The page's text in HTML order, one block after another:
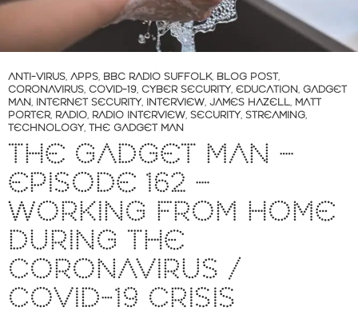
ANTI-VIRUS, APPS, BBC RADIO SUFFOLK, BLOG POST,
CORONAVIRUS, COVID-19, CYBER SECURITY, EDUCATION, GADGET
MAN, INTERNET SECURITY, INTERVIEW, JAMES HAZELL, MATT
PORTER, RADIO, RADIO INTERVIEW, SECURITY, STREAMING,
TECHNOLOGY, THE GADGET MAN
THE GADGET MAN –
EPISODE 162 –
WORKING FROM HOME
DURING THE
CORONAVIRUS /
COVID-19 CRISIS